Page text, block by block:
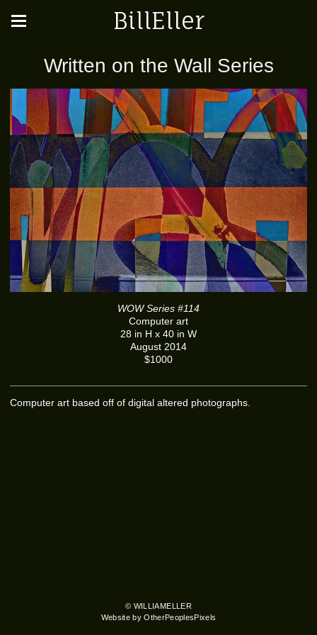
BillEller
Written on the Wall Series
WOW Series #114
Computer art
28 in H x 40 in W
August 2014
$1000
Computer art based off of digital altered photographs.
© WILLIAMELLER
Website by OtherPeoplesPixels